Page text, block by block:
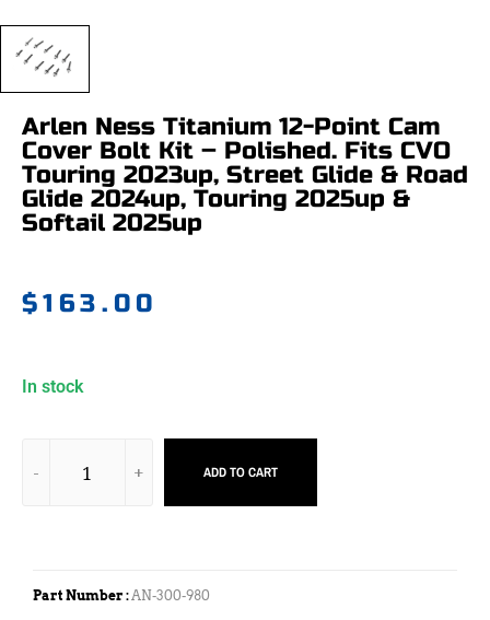
Arlen Ness Titanium 12-Point Cam
Cover Bolt Kit – Polished. Fits CVO
Touring 2023up, Street Glide & Road
Glide 2024up, Touring 2025up &
Softail 2025up
$163.00
In stock
ADD TO CART
Part Number : AN-300-980